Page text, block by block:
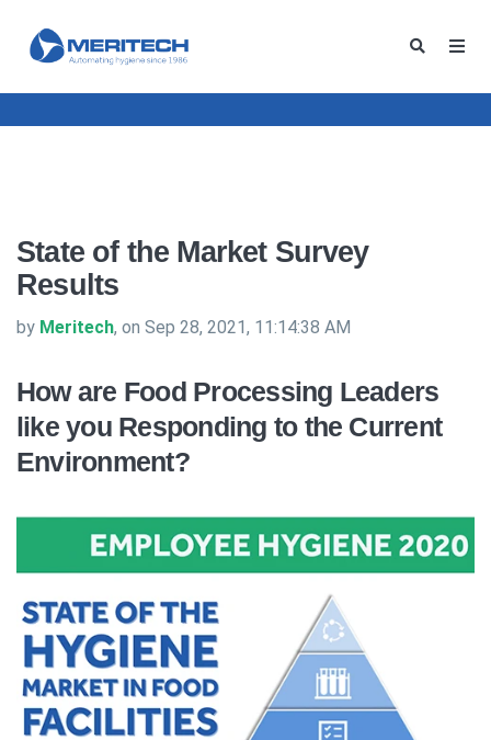
State of the Market Survey
Results
by Meritech, on Sep 28, 2021, 11:14:38 AM
How are Food Processing Leaders
like you Responding to the Current
Environment?